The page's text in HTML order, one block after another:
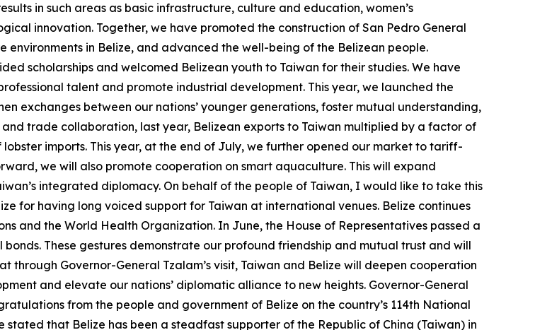
in such areas as basic infrastructure, culture and education, women’s
innovation. Together, we have promoted the construction of San Pedro General
in Belize, and advanced the well-being of the Belizean people.
scholarships and welcomed Belizean youth to Taiwan for their studies. We have
talent and promote industrial development. This year, we launched the
exchanges between our nations’ younger generations, foster mutual understanding,
trade collaboration, last year, Belizean exports to Taiwan multiplied by a factor of
imports. This year, at the end of July, we further opened our market to tariff-
we will also promote cooperation on smart aquaculture. This will expand
integrated diplomacy. On behalf of the people of Taiwan, I would like to take this
for having long voiced support for Taiwan at international venues. Belize continues
and the World Health Organization. In June, the House of Representatives passed a
These gestures demonstrate our profound friendship and mutual trust and will
Governor-General Tzalam’s visit, Taiwan and Belize will deepen cooperation
and elevate our nations’ diplomatic alliance to new heights. Governor-General
from the people and government of Belize on the country’s 114th National
that Belize has been a steadfast supporter of the Republic of China (Taiwan) in